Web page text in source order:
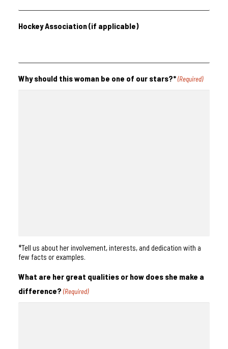
Hockey Association (if applicable)
Why should this woman be one of our stars?* (Required)
*Tell us about her involvement, interests, and dedication with a
few facts or examples.
What are her great qualities or how does she make a
difference? (Required)